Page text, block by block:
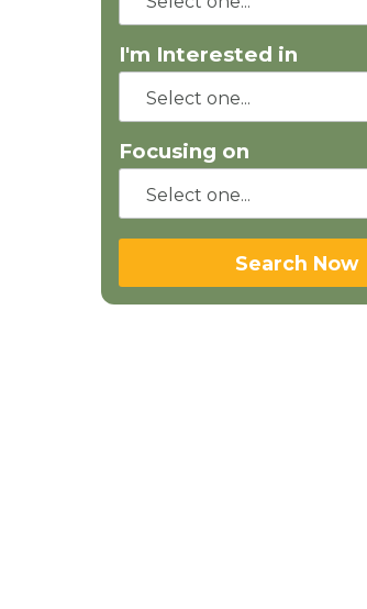
I'm Interested in
Focusing on
Search Now